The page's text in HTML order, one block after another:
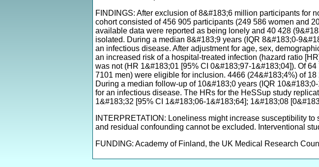
FINDINGS: After exclusion of 8&#183;6 million participants for
cohort consisted of 456 905 participants (249 586 women and
available data were reported as being lonely and 40 428
isolated. During a median 8&#183;9 years (IQR 8&#183;0-
an infectious disease. After adjustment for age, sex,
an increased risk of a hospital-treated infection (hazard ratio
was not (HR 1&#183;01 [95% CI 0&#183;97-1&#183;04]). Of
7101 men) were eligible for inclusion. 4466 (24&#183;4%) of
During a median follow-up of 10&#183;0 years (IQR
for an infectious disease. The HRs for the HeSSup study
1&#183;32 [95% CI 1&#183;06-1&#183;64]; 1&#183;08
INTERPRETATION: Loneliness might increase susceptibility
and residual confounding cannot be excluded. Interventional
FUNDING: Academy of Finland, the UK Medical Research